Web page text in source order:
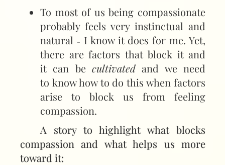
To most of us being compassionate
probably feels very instinctual and
natural ‑ I know it does for me. Yet,
there are factors that block it and
it can be cultivatedand we need
to know how to do this when factors
arise to block us from feeling
compassion.
A story to highlight what blocks
compassion and what helps us more
toward it: